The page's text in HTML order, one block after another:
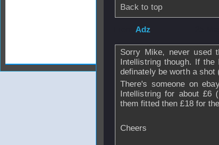
Back to top
Adz
Sorry Mike, never used
Intellistring though. If
definately be worth a
There's someone on
Intellistring for about £6
them fitted then £18 for
Cheers